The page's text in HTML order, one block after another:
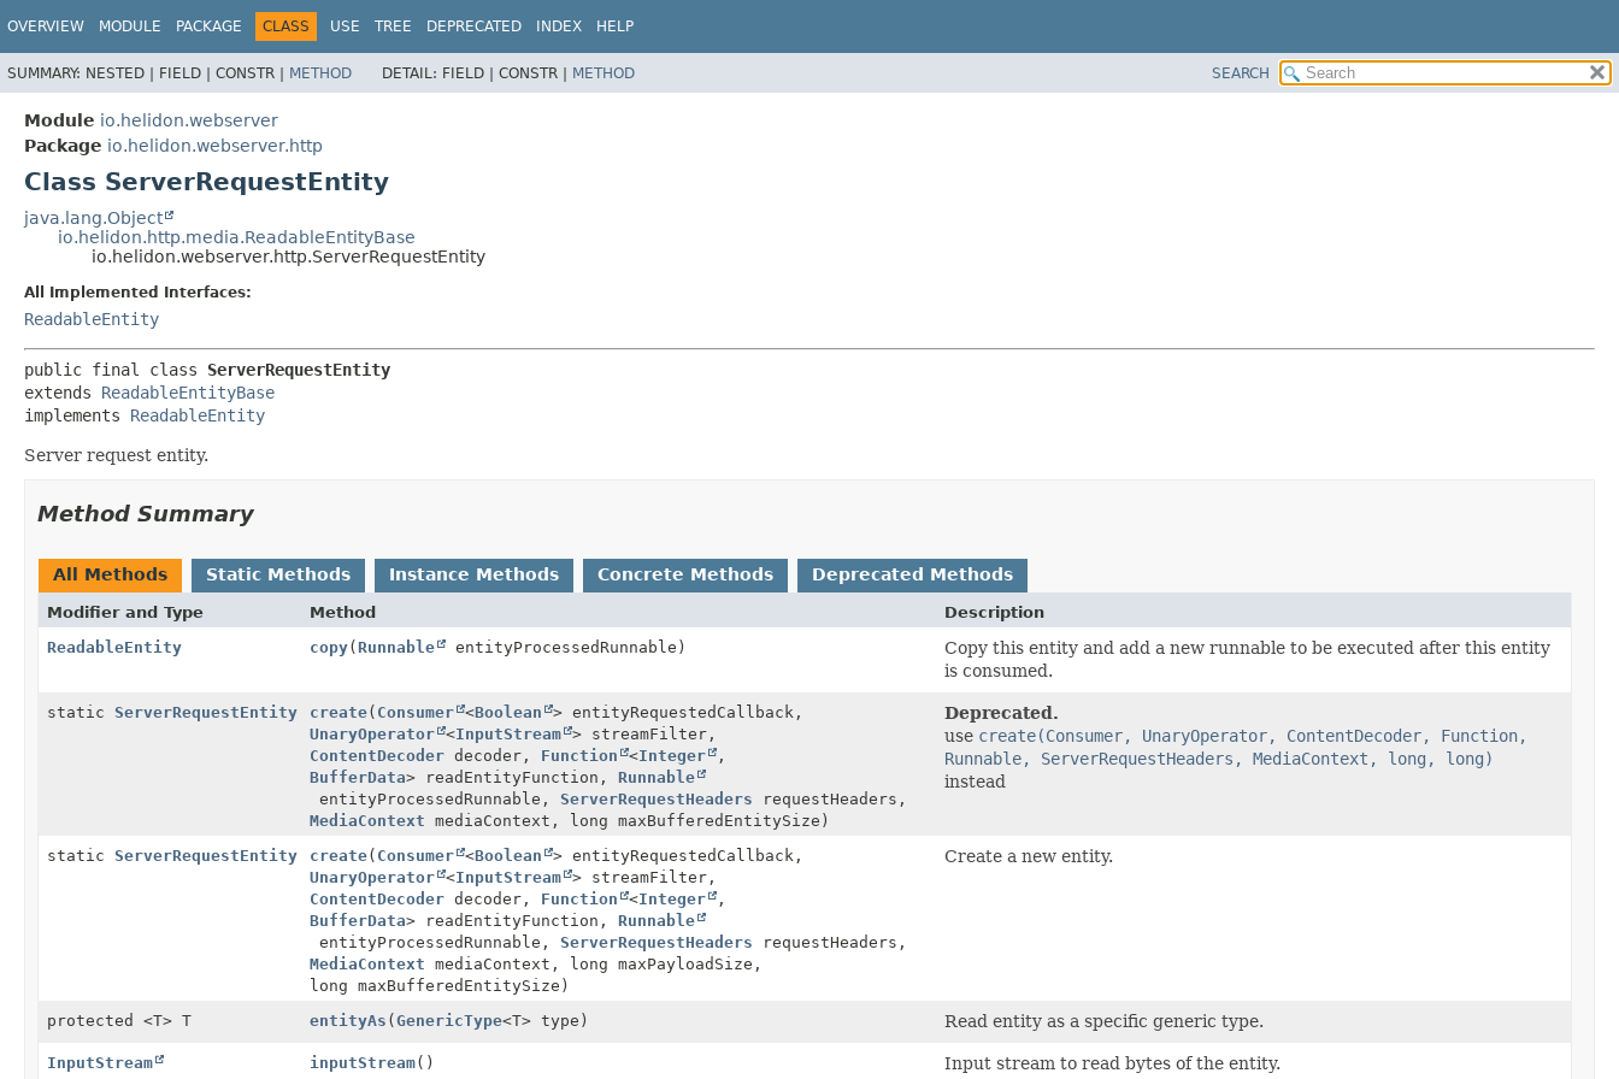
OVERVIEW MODULE PACKAGE CLASS USE TREE DEPRECATED INDEX HELP
SUMMARY: NESTED | FIELD | CONSTR | METHOD DETAIL: FIELD | CONSTR | METHOD SEARCH
Module io.helidon.webserver
Package io.helidon.webserver.http
Class ServerRequestEntity
java.lang.Object
io.helidon.http.media.ReadableEntityBase
io.helidon.webserver.http.ServerRequestEntity
All Implemented Interfaces:
ReadableEntity
public final class ServerRequestEntity
extends ReadableEntityBase
implements ReadableEntity
Server request entity.
Method Summary
All Methods Static Methods Instance Methods Concrete Methods Deprecated Methods
Modifier and Type Method
Description
ReadableEntity
copy(Runnable entityProcessedRunnable)
Copy this entity and add a new runnable to be executed after this entity
is consumed.
static ServerRequestEntity create( Consumer <Boolean
> entityRequestedCallback,
UnaryOperator <InputStream > streamFilter,
ContentDecoder decoder, Function <Integer
,
BufferData> readEntityFunction, Runnable
entityProcessedRunnable, ServerRequestHeaders requestHeaders,
MediaContext mediaContext, long maxBufferedEntitySize)
Deprecated.
use create(Consumer, UnaryOperator, ContentDecoder, Function,
Runnable, ServerRequestHeaders, MediaContext, long, long)
instead
static ServerRequestEntity create( Consumer <Boolean
> entityRequestedCallback,
UnaryOperator <InputStream > streamFilter,
ContentDecoder decoder, Function <Integer
,
BufferData> readEntityFunction, Runnable
entityProcessedRunnable, ServerRequestHeaders requestHeaders,
MediaContext mediaContext, long maxPayloadSize,
long maxBufferedEntitySize)
Create a new entity.
protected <T> T entityAs (GenericType<T> type) Read entity as a specific generic type.
InputStream inputStream() Input stream to read bytes of the entity.